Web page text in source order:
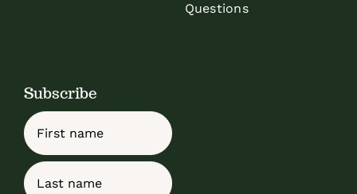
Questions
Subscribe
Name
First